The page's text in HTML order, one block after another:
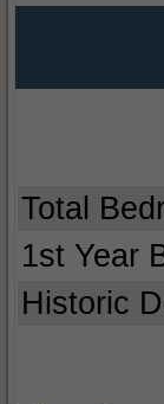
Total
1st Year
Historic